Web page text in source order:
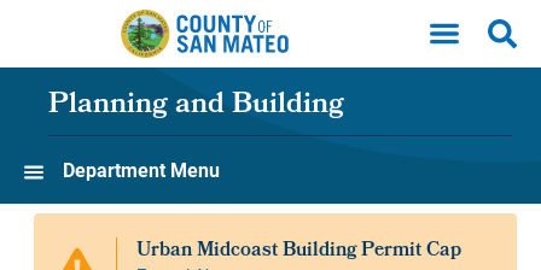
Skip to main content
Planning and Building
Department Menu